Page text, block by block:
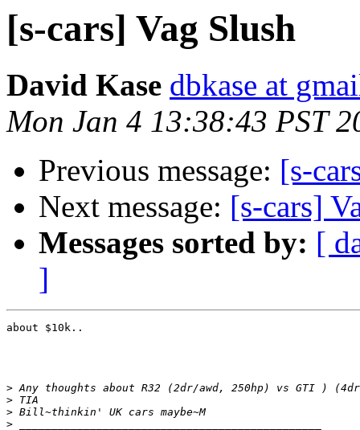
[s-cars] Vag Slush
David Kase dbkase at
Mon Jan 4 13:38:43 PST
Previous message: [s-
Next message: [s-cars]
Messages sorted by: [
]
about $10k..
>
>
>
>